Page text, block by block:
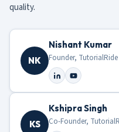
quality.
NK
Nishant Kumar
Founder, TutorialRide
KS
Kshipra Singh
Co-Founder,